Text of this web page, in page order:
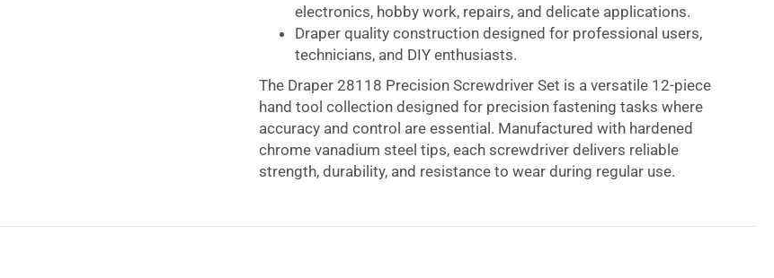
electronics, hobby work, repairs, and delicate applications.
Draper quality construction designed for professional users,
technicians, and DIY enthusiasts.
The Draper 28118 Precision Screwdriver Set is a versatile 12-piece
hand tool collection designed for precision fastening tasks where
accuracy and control are essential. Manufactured with hardened
chrome vanadium steel tips, each screwdriver delivers reliable
strength, durability, and resistance to wear during regular use.
comfortable hold, allowing users to complete detailed repair and